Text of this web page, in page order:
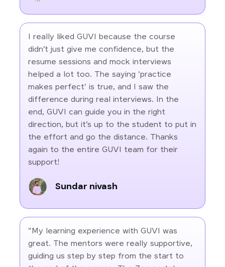
I really liked GUVI because the course
didn’t just give me confidence, but the
resume sessions and mock interviews
helped a lot too. The saying 'practice
makes perfect' is true, and I saw the
difference during real interviews. In the
end, GUVI can guide you in the right
direction, but it’s up to the student to put in
the effort and go the distance. Thanks
again to the entire GUVI team for their
support!
Sundar nivash
"My learning experience with GUVI was
great. The mentors were really supportive,
guiding us step by step from the start to